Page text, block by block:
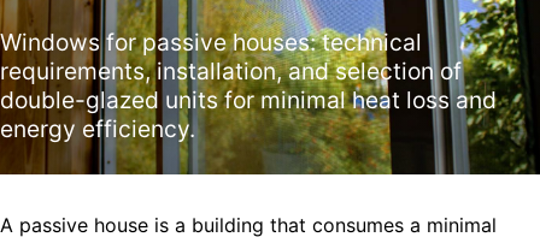
Windows for passive houses: technical
requirements, installation, and selection of
double-glazed units for minimal heat loss and
energy efficiency.
A passive house is a building that consumes a minimal